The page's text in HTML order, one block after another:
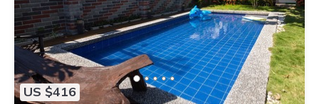
US $416